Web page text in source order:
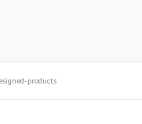
products